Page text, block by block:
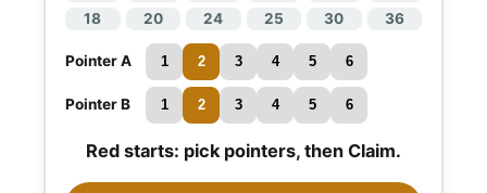
18
20 24 25 30 36
Pointer A 1 2 3 4 5 6
Pointer B 1 2 3 4 5 6
Red starts: pick pointers, then Claim.